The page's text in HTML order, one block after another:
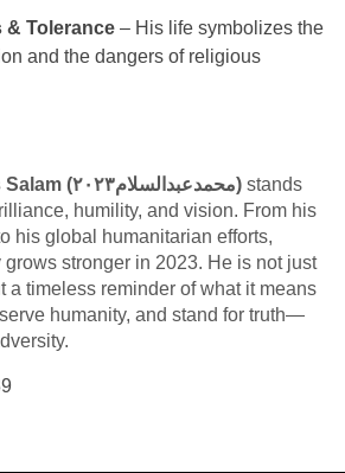
& Tolerance – His life symbolizes the
and the dangers of religious
Mohammad Abdus Salam (محمدعبدالسلام٢٠٢٣) stands
humility, and vision. From his
his global humanitarian efforts,
grows stronger in 2023. He is not just
a timeless reminder of what it means
humanity, and stand for truth—